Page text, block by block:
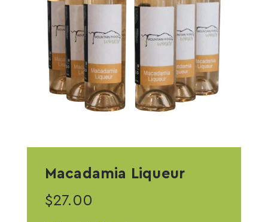
Macadamia Liqueur
$27.00